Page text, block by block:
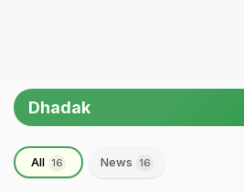
Dhadak
All 16 News 16